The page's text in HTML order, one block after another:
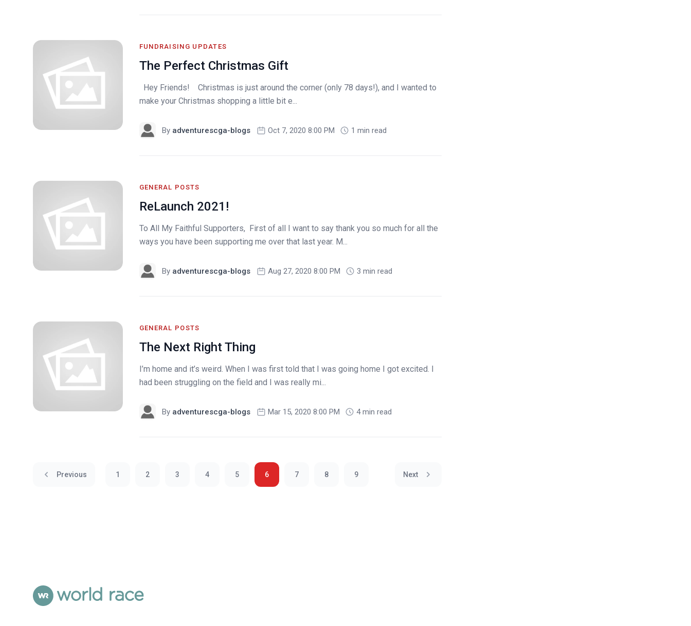
FUNDRAISING UPDATES
The Perfect Christmas Gift
Hey Friends! Christmas is just around the corner (only 78 days!), and I wanted to
make your Christmas shopping a little bit e...
By adventurescga-blogs Oct 7, 2020 8:00 PM 1 min read
GENERAL POSTS
ReLaunch 2021!
To All My Faithful Supporters, First of all I want to say thank you so much for all the
ways you have been supporting me over that last year. M...
By adventurescga-blogs Aug 27, 2020 8:00 PM 3 min read
GENERAL POSTS
The Next Right Thing
I’m home and it’s weird. When I was first told that I was going home I got excited. I
had been struggling on the field and I was really mi...
By adventurescga-blogs Mar 15, 2020 8:00 PM 4 min read
Previous 1 2 3 4 5 6 7 8 9 Next